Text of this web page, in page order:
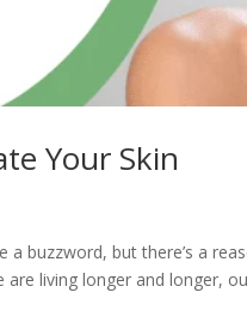
Your Skin
a buzzword, but there’s a
living longer and longer,